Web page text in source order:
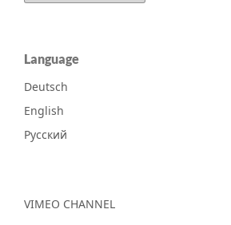
Language
Deutsch
English
Русский
VIMEO CHANNEL